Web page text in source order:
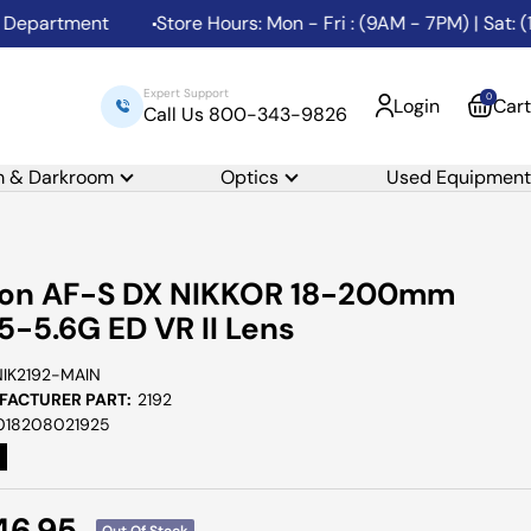
Store Hours: Mon - Fri : (9AM - 7PM) | Sat:
Expert Support
Call Us 800-343-9826 Login 0Cart
& Darkroom Optics Used Equipment
AF-S DX NIKKOR 18-200mm
5.6G ED VR II Lens
MAIN
PART: 2192